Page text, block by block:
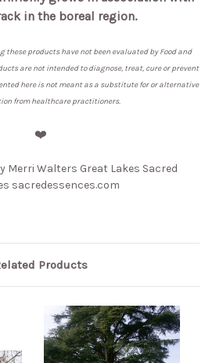
in the boreal region.
these products have not been evaluated by Food and
are not intended to diagnose, treat, cure or prevent
here is not meant as a substitute for or alternative
from healthcare practitioners.
❤️
Merri Walters Great Lakes Sacred
sacredessences.com
Products